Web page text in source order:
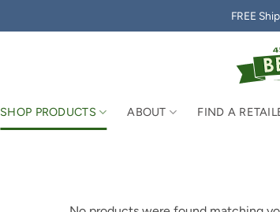
FREE
SHOP PRODUCTS ABOUT FIND A